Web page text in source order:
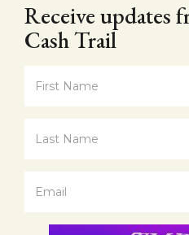
Receive updates
Cash Trail